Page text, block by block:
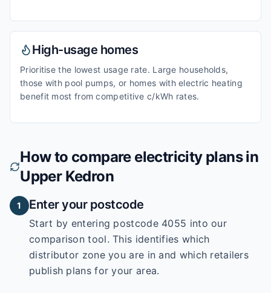
High-usage homes
Prioritise the lowest usage rate. Large households,
those with pool pumps, or homes with electric heating
benefit most from competitive c/kWh rates.
How to compare electricity plans in
Upper Kedron
1 Enter your postcode
Start by entering postcode 4055 into our
comparison tool. This identifies which
distributor zone you are in and which retailers
publish plans for your area.